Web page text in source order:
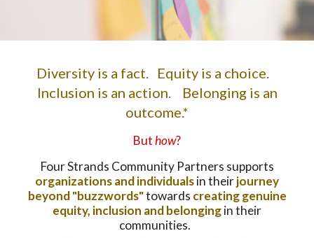
Diversity is a fact. Equity is a choice.
Inclusion is an action. Belonging is an
outcome.*
Buthow?
Four Strands Community Partners supports
organizations and individualsin theirjourney
beyond "buzzwords"towards creating genuine
equity, inclusion and belongingin their
communities.